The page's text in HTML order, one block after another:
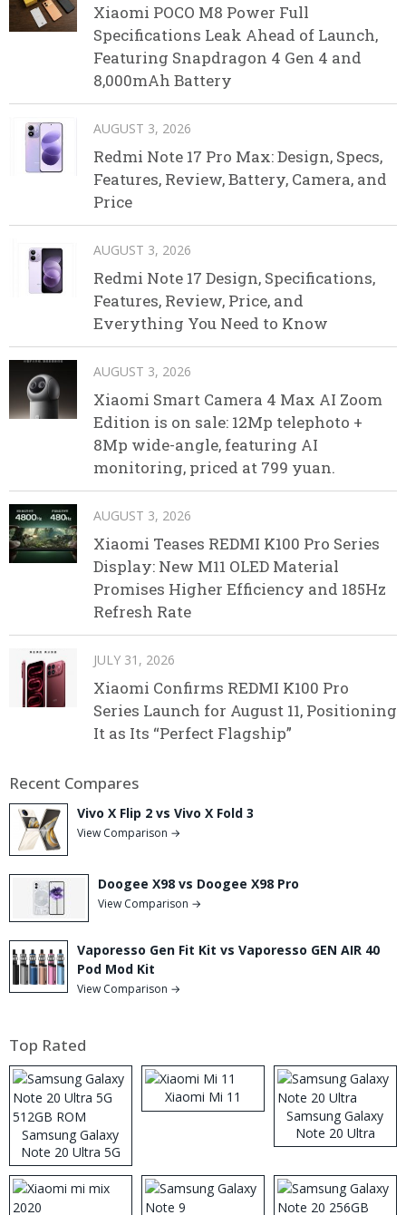
Xiaomi POCO M8 Power Full
Specifications Leak Ahead of Launch,
Featuring Snapdragon 4 Gen 4 and
8,000mAh Battery
AUGUST 3, 2026
Redmi Note 17 Pro Max: Design, Specs,
Features, Review, Battery, Camera, and
Price
AUGUST 3, 2026
Redmi Note 17 Design, Specifications,
Features, Review, Price, and
Everything You Need to Know
AUGUST 3, 2026
Xiaomi Smart Camera 4 Max AI Zoom
Edition is on sale: 12Mp telephoto +
8Mp wide-angle, featuring AI
monitoring, priced at 799 yuan.
AUGUST 3, 2026
Xiaomi Teases REDMI K100 Pro Series
Display: New M11 OLED Material
Promises Higher Efficiency and 185Hz
Refresh Rate
JULY 31, 2026
Xiaomi Confirms REDMI K100 Pro
Series Launch for August 11, Positioning
It as Its “Perfect Flagship”
Recent Compares
Vivo X Flip 2 vs Vivo X Fold 3
View Comparison →
Doogee X98 vs Doogee X98 Pro
View Comparison →
Vaporesso Gen Fit Kit vs Vaporesso GEN AIR 40
Pod Mod Kit
View Comparison →
Top Rated
Samsung Galaxy
Note 20 Ultra 5G
512GB ROM
Xiaomi Mi 11
Samsung Galaxy
Note 20 Ultra